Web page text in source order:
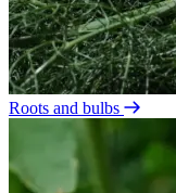
Roots and bulbs